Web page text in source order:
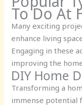
To Do At
Many exciting
enhance living
Engaging in these
improving the
DIY Home
Transforming a
immense potential